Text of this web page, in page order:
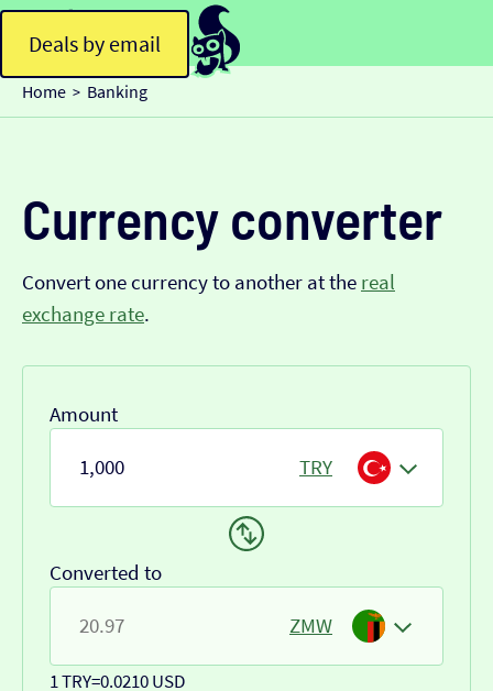
Deals by email
Home > Banking
Currency converter
Convert one currency to another at the real
exchange rate.
Amount
TRY
Converted to
ZMW
1 TRY=0.0210 USD